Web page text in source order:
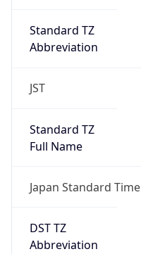
Standard TZ
Abbreviation
JST
Standard TZ
Full Name
Japan Standard Time
DST TZ
Abbreviation